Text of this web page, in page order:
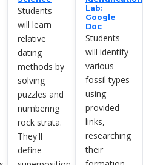
Students
will learn
relative
dating
methods by
solving
puzzles and
numbering
rock strata.
They'll
define
Lab:
Google
Doc
Students
will identify
various
fossil types
using
provided
links,
researching
their